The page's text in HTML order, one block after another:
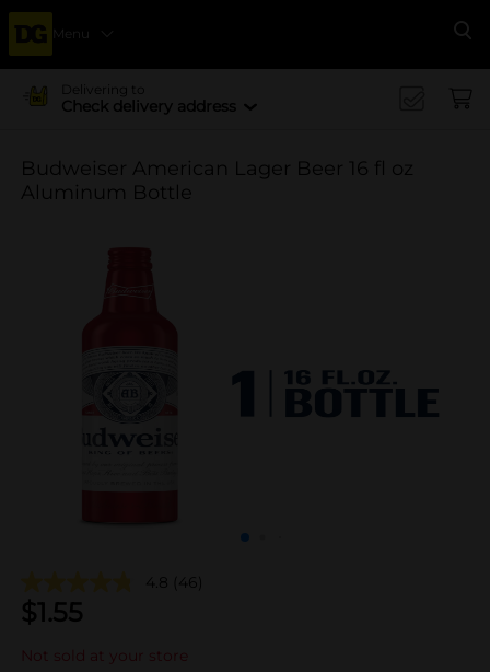
Menu
Delivering to
Check delivery address
Budweiser American Lager Beer 16 fl oz
Aluminum Bottle
4.8 (46)
$1.55
Not sold at your store